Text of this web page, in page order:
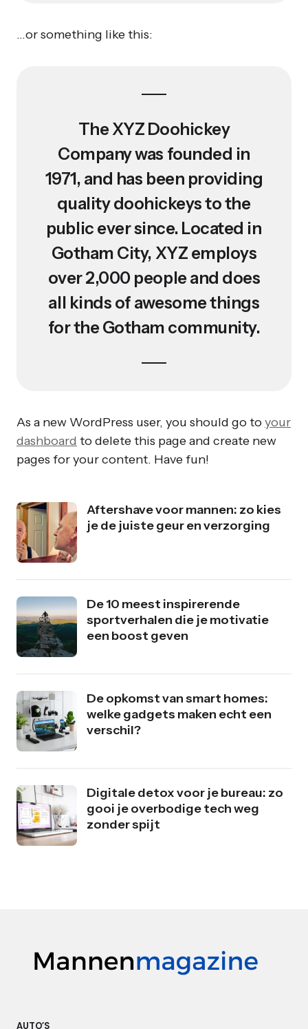
…or something like this:
The XYZ Doohickey
Company was founded in
1971, and has been providing
quality doohickeys to the
public ever since. Located in
Gotham City, XYZ employs
over 2,000 people and does
all kinds of awesome things
for the Gotham community.
As a new WordPress user, you should go toyour
dashboard to delete this page and create new
pages for your content. Have fun!
Aftershave voor mannen: zo kies
je de juiste geur en verzorging
De 10 meest inspirerende
sportverhalen die je motivatie
een boost geven
De opkomst van smart homes:
welke gadgets maken echt een
verschil?
Digitale detox voor je bureau: zo
gooi je overbodige tech weg
zonder spijt
AUTO’S